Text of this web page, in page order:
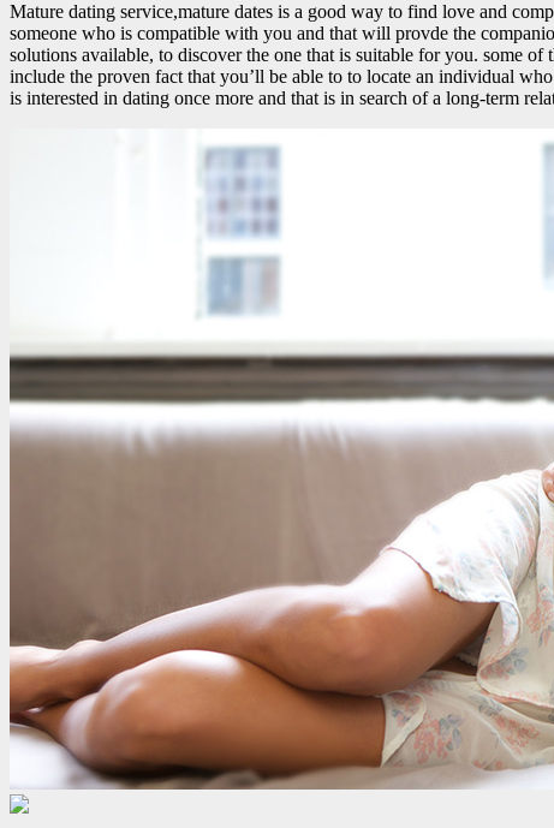
Mature dating service,mature dates is a good way to find love and
someone who is compatible with you and that will provde the
solutions available, to discover the one that is suitable for you. some
include the proven fact that you’ll be able to to locate an individual
is interested in dating once more and that is in search of a long-term